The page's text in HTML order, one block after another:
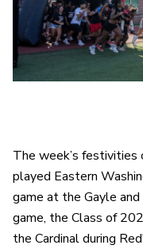
The week’s festivities
played Eastern
game at the Gayle
game, the Class of
the Cardinal during